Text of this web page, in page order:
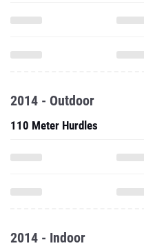
2014 - Outdoor
110 Meter Hurdles
2014 - Indoor